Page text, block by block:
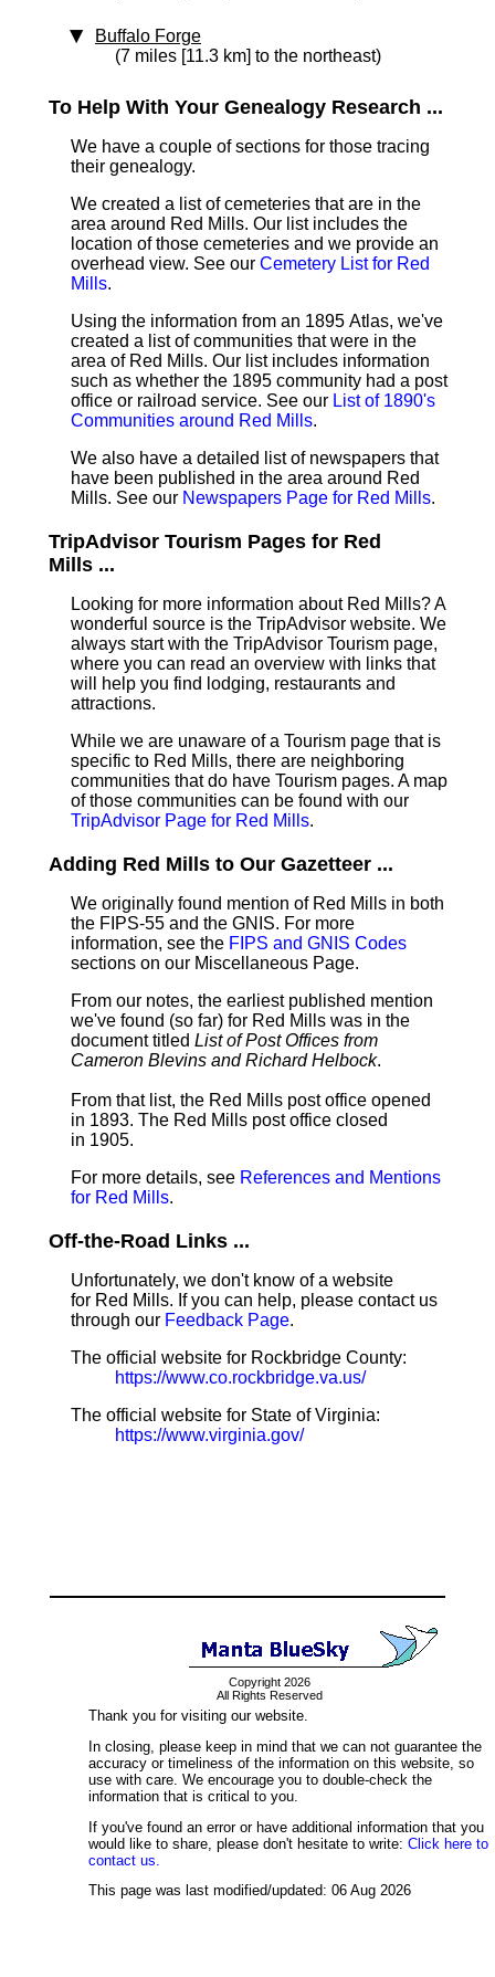
Buffalo Forge
(7 miles [11.3 km] to the northeast)
To Help With Your Genealogy Research ...
We have a couple of sections for those tracing
their genealogy.
We created a list of cemeteries that are in the
area around Red Mills. Our list includes the
location of those cemeteries and we provide an
overhead view. See our Cemetery List for Red
Mills.
Using the information from an 1895 Atlas, we've
created a list of communities that were in the
area of Red Mills. Our list includes information
such as whether the 1895 community had a post
office or railroad service. See our List of 1890's
Communities around Red Mills.
We also have a detailed list of newspapers that
have been published in the area around Red
Mills. See our Newspapers Page for Red Mills.
TripAdvisor Tourism Pages for Red
Mills ...
Looking for more information about Red Mills? A
wonderful source is the TripAdvisor website. We
always start with the TripAdvisor Tourism page,
where you can read an overview with links that
will help you find lodging, restaurants and
attractions.
While we are unaware of a Tourism page that is
specific to Red Mills, there are neighboring
communities that do have Tourism pages. A map
of those communities can be found with our
TripAdvisor Page for Red Mills.
Adding Red Mills to Our Gazetteer ...
We originally found mention of Red Mills in both
the FIPS-55 and the GNIS. For more
information, see the FIPS and GNIS Codes
sections on our Miscellaneous Page.
From our notes, the earliest published mention
we've found (so far) for Red Mills was in the
document titled List of Post Offices from
Cameron Blevins and Richard Helbock.
From that list, the Red Mills post office opened
in 1893. The Red Mills post office closed
in 1905.
For more details, see References and Mentions
for Red Mills.
Off-the-Road Links ...
Unfortunately, we don't know of a website
for Red Mills. If you can help, please contact us
through our Feedback Page.
The official website for Rockbridge County:
https://www.co.rockbridge.va.us/
The official website for State of Virginia:
https://www.virginia.gov/
Copyright 2026
All Rights Reserved
Thank you for visiting our website.
In closing, please keep in mind that we can not guarantee the
accuracy or timeliness of the information on this website, so
use with care. We encourage you to double-check the
information that is critical to you.
If you've found an error or have additional information that you
would like to share, please don't hesitate to write: Click here to
contact us.
This page was last modified/updated: 06 Aug 2026